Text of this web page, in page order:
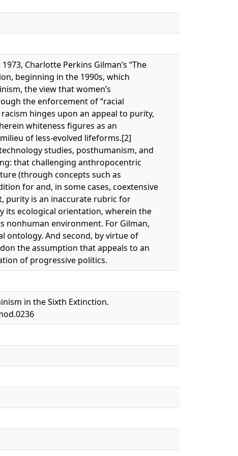
Charlotte Perkins Gilman’s “The
beginning in the 1990s, which
the view that women’s
the enforcement of “racial
hinges upon an appeal to purity,
whiteness figures as an
of less-evolved lifeforms.[2]
studies, posthumanism, and
that challenging anthropocentric
(through concepts such as
for and, in some cases, coextensive
purity is an inaccurate rubric for
its ecological orientation, wherein the
nonhuman environment. For Gilman,
ontology. And second, by virtue of
the assumption that appeals to an
of progressive politics.
in the Sixth Extinction.